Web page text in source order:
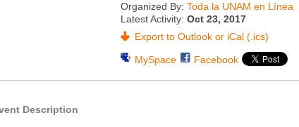
Organized By:Toda la UNAM en Línea
Latest Activity:Oct 23, 2017
Export to Outlook or iCal (.ics)
MySpace Facebook
Description